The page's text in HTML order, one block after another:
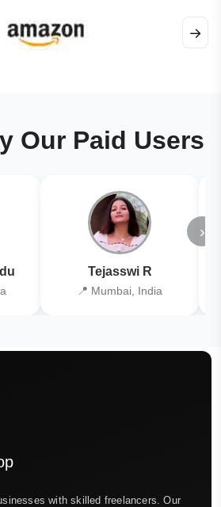
→
Our Paid Users
Tejasswi R
📍 Mumbai, India
›
with skilled freelancers. Our